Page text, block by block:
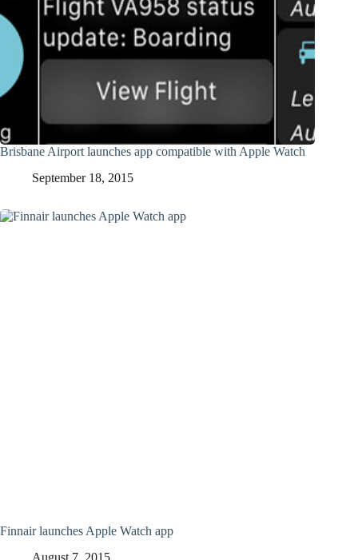
Brisbane Airport launches app compatible with Apple Watch
September 18, 2015
Finnair launches Apple Watch app
August 7, 2015